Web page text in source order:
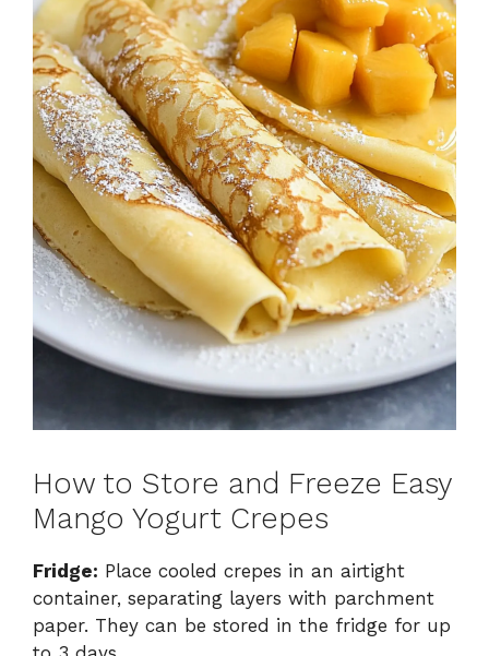
How to Store and Freeze Easy
Mango Yogurt Crepes
Fridge: Place cooled crepes in an airtight
container, separating layers with parchment
paper. They can be stored in the fridge for up